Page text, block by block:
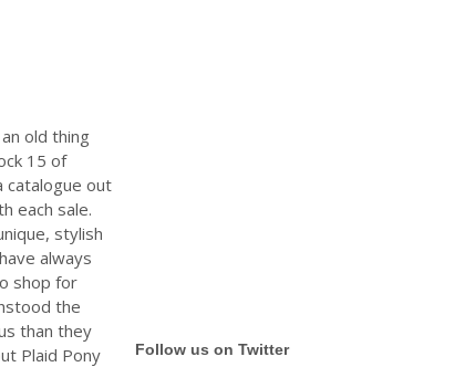
old thing
15 of
catalogue out
each sale.
stylish
always
shop for
the
than they
Plaid Pony
Follow us on Twitter